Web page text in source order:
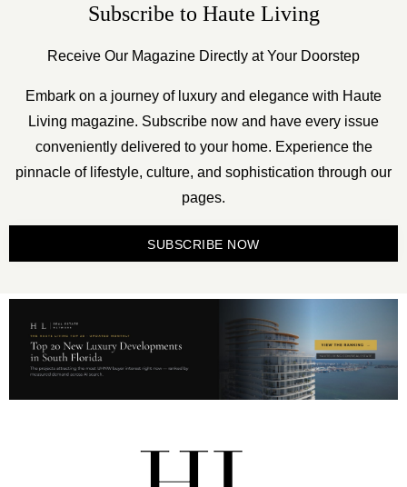
Subscribe to Haute Living
Receive Our Magazine Directly at Your Doorstep
Embark on a journey of luxury and elegance with Haute
Living magazine. Subscribe now and have every issue
conveniently delivered to your home. Experience the
pinnacle of lifestyle, culture, and sophistication through our
pages.
SUBSCRIBE NOW